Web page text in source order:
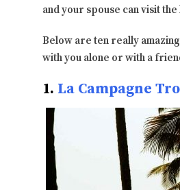
and your spouse can visit
Below are ten really
with you alone or with a
1. La Campagne